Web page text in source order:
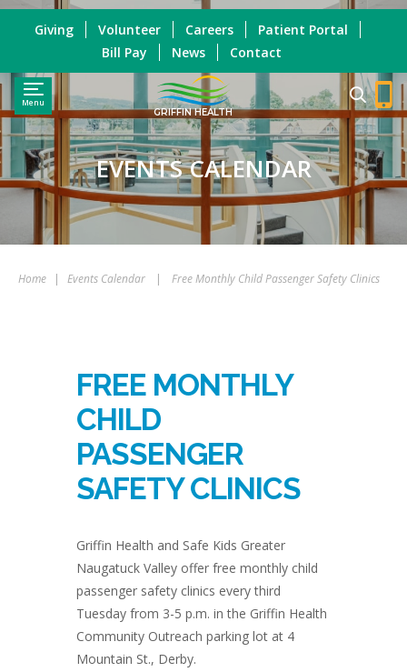
Menu
GRIFFIN HEALTH
Giving Volunteer Careers
Patient Portal
Bill Pay
News Contact
EVENTS CALENDAR
Home | Events Calendar | Free Monthly Child Passenger Safety Clinics
FREE MONTHLY
CHILD
PASSENGER
SAFETY CLINICS
Griffin Health and Safe Kids Greater
Naugatuck Valley offer free monthly child
passenger safety clinics every third
Tuesday from 3-5 p.m. in the Griffin Health
Community Outreach parking lot at 4
Mountain St., Derby.